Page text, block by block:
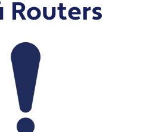
Routers